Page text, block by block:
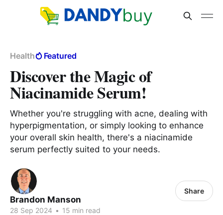
Health Featured
Discover the Magic of
Niacinamide Serum!
Whether you're struggling with acne, dealing with
hyperpigmentation, or simply looking to enhance
your overall skin health, there's a niacinamide
serum perfectly suited to your needs.
Brandon Manson
28 Sep 2024 • 15 min read
Share